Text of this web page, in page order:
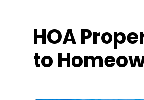
HOA
to